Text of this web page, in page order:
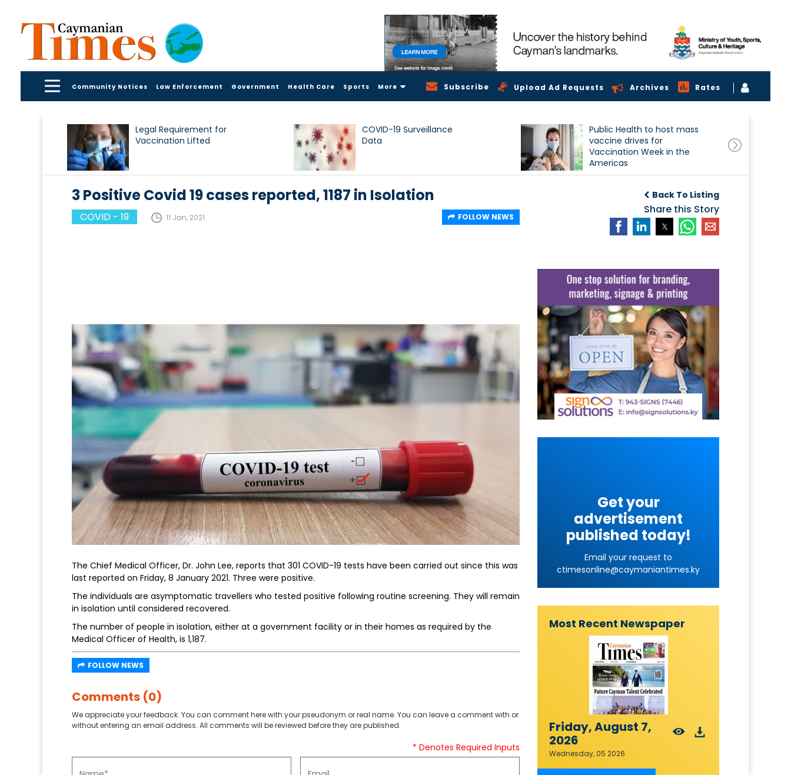
Community Notices Law Enforcement Government Health Care Sports More Subscribe Upload Ad Requests Archives Rates
Legal Requirement for
Vaccination Lifted
COVID-19 Surveillance
Data
Public Health to host mass
vaccine drives for
Vaccination Week in the
Americas
Back To Listing
Share this Story
3 Positive Covid 19 cases reported, 1187 in Isolation
COVID - 19 11 Jan, 2021 FOLLOW NEWS
The Chief Medical Officer, Dr. John Lee, reports that 301 COVID-19 tests have been carried out since this was
last reported on Friday, 8 January 2021. Three were positive.
The individuals are asymptomatic travellers who tested positive following routine screening. They will remain
in isolation until considered recovered.
The number of people in isolation, either at a government facility or in their homes as required by the
Medical Officer of Health, is 1,187.
FOLLOW NEWS
Comments (0)
We appreciate your feedback. You can comment here with your pseudonym or real name. You can leave a comment with or
without entering an email address. All comments will be reviewed before they are published.
* Denotes Required Inputs
Get your
advertisement
published today!
Email your request to
ctimesonline@caymaniantimes.ky
Most Recent Newspaper
Friday, August 7,
2026
Wednesday, 05 2026